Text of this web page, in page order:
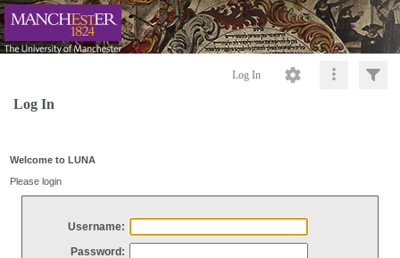
Log In
Log In
Welcome to LUNA
Please login
Username:
Password: